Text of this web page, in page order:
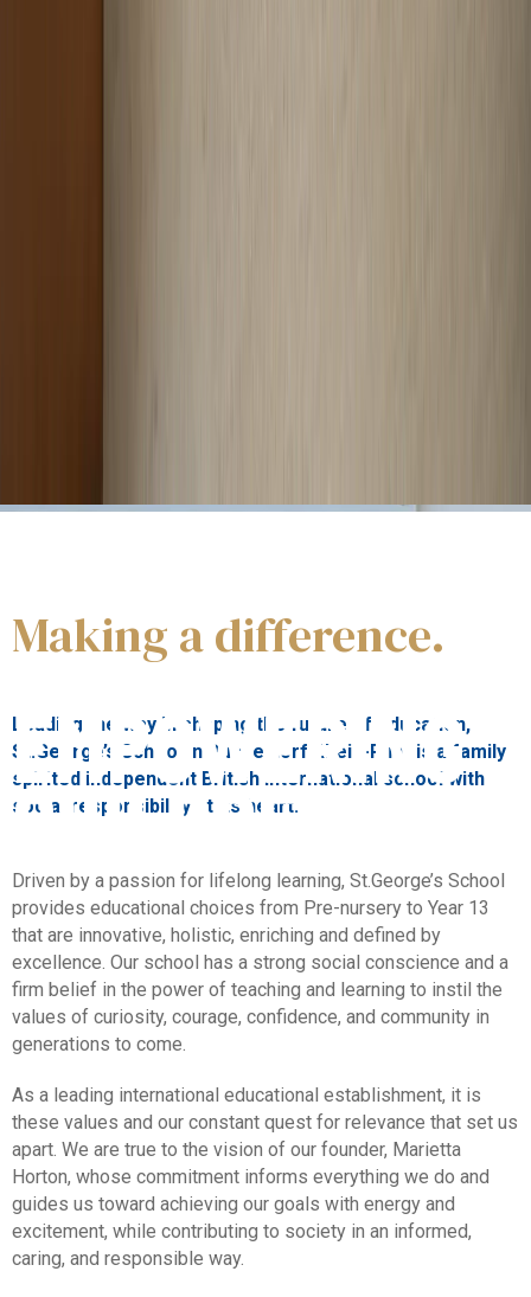
EMPOWERING
CHILDREN
Making a difference.
Leading the way in shaping the future of education,
St.George’s School in Düsseldorf Rhein-Ruhr is a family
spirited independent British international school with
social responsibility at its heart.
Driven by a passion for lifelong learning, St.George’s School
provides educational choices from Pre-nursery to Year 13
that are innovative, holistic, enriching and defined by
excellence. Our school has a strong social conscience and a
firm belief in the power of teaching and learning to instil the
values of curiosity, courage, confidence, and community in
generations to come.
As a leading international educational establishment, it is
these values and our constant quest for relevance that set us
apart. We are true to the vision of our founder, Marietta
Horton, whose commitment informs everything we do and
guides us toward achieving our goals with energy and
excitement, while contributing to society in an informed,
caring, and responsible way.